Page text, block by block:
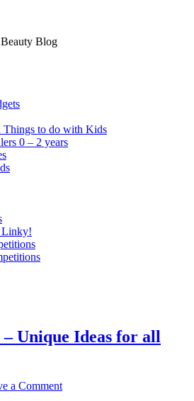
Blog
Things to do with Kids
0 – 2 years
Linky!
Unique Ideas for all
a Comment